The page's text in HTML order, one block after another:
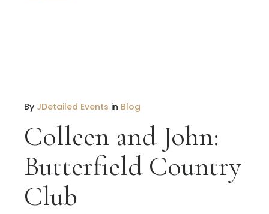
By JDetailed Events in Blog
Colleen and John:
Butterfield Country
Club